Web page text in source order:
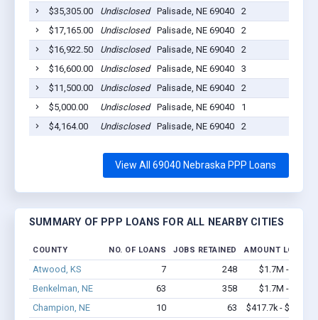
$35,305.00 Undisclosed Palisade, NE 69040 2
$17,165.00
Undisclosed Palisade, NE 69040 2
$16,922.50
Undisclosed Palisade, NE 69040 2
$16,600.00
Undisclosed Palisade, NE 69040 3
$11,500.00
Undisclosed Palisade, NE 69040 2
$5,000.00
Undisclosed Palisade, NE 69040 1
$4,164.00
Undisclosed Palisade, NE 69040 2
View All 69040 Nebraska PPP Loans
SUMMARY OF PPP LOANS FOR ALL NEARBY CITIES
COUNTY NO. OF LOANS JOBS RETAINED AMOUNT LOANED
Atwood, KS 7 248
$1.7M - $4.4M
Benkelman, NE
63 358
$1.7M - $2.5M
Champion, NE
10 63
$417.7k - $617.7k